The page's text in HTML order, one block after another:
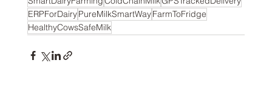
ERPForDairyPureMilkSmartWayFarmToFridge
HealthyCowsSafeMilk